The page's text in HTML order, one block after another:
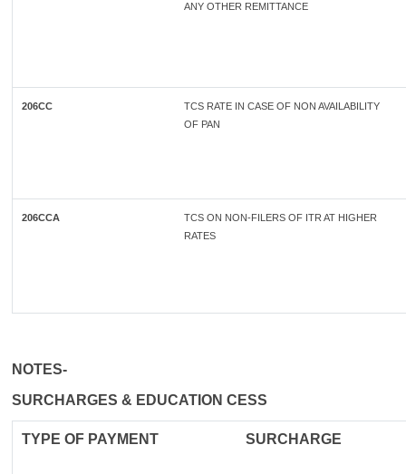
ANY OTHER REMITTANCE
206CC
TCS RATE IN CASE OF NON AVAILABILITY
OF PAN
206CCA
TCS ON NON-FILERS OF ITR AT HIGHER
RATES
NOTES-
SURCHARGES & EDUCATION CESS
TYPE OF PAYMENT SURCHARGE